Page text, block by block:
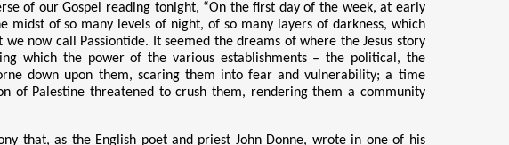
of our Gospel reading tonight, “On the first day of the week, at early
midst of so many levels of night, of so many layers of darkness, which
now call Passiontide. It seemed the dreams of where the Jesus story
which the power of the various establishments – the political, the
down upon them, scaring them into fear and vulnerability; a time
of Palestine threatened to crush them, rendering them a community
that, as the English poet and priest John Donne, wrote in one of his